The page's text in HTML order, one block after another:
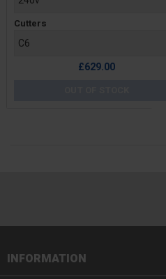
Cutters
£629.00
INFORMATION